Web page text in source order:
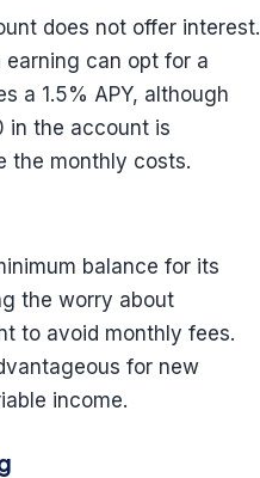
does not offer interest.
earning can opt for a
a 1.5% APY, although
in the account is
the monthly costs.
balance for its
the worry about
to avoid monthly fees.
for new
income.